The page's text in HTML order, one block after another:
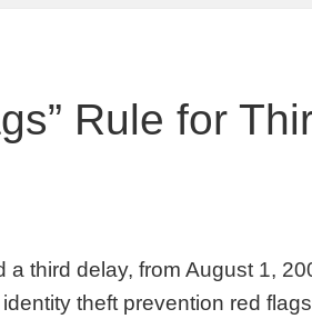
Rule for
third delay, from August 1,
theft prevention red